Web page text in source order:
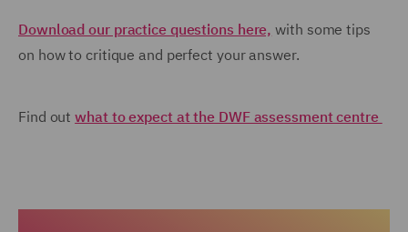
Download our practice questions here, with some tips
on how to critique and perfect your answer.
Find outwhat to expect at the DWF assessment centre